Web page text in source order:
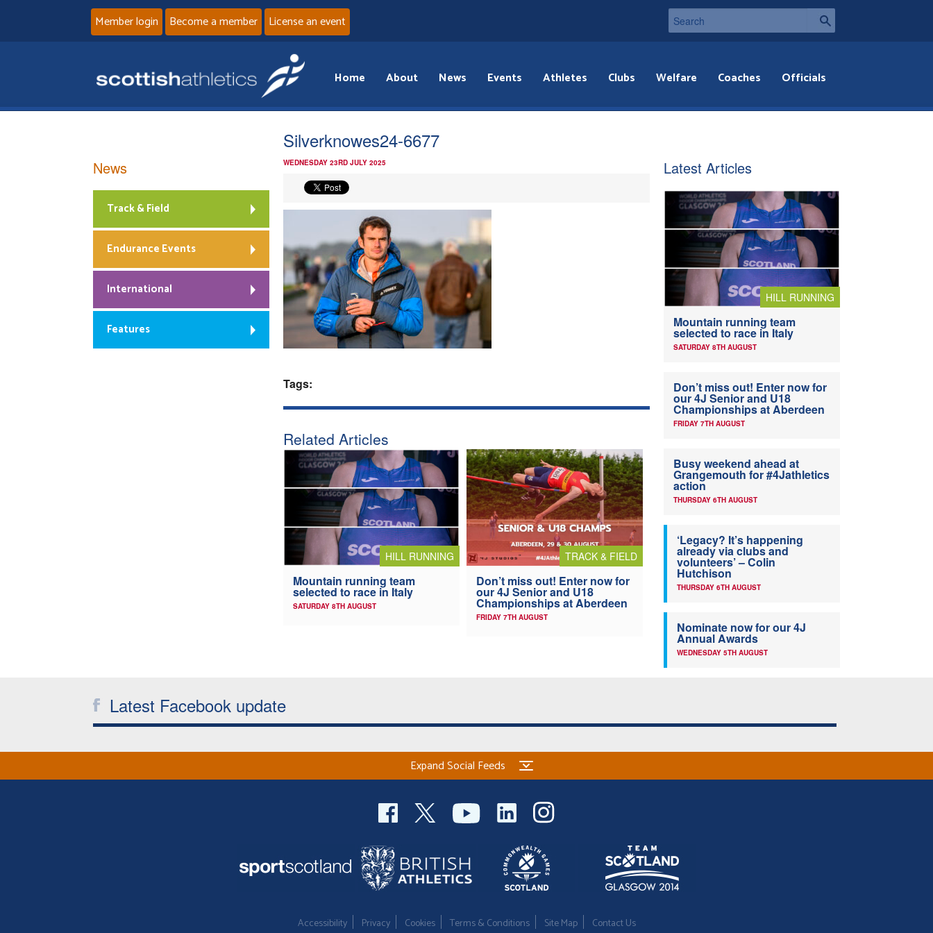
Member login Become a member License an event
Home About News Events Athletes Clubs Welfare Coaches Officials
Silverknowes24-6677
WEDNESDAY 23RD JULY 2025
Tags:
Related Articles
HILL RUNNING
Mountain running team
selected to race in Italy
SATURDAY 8TH AUGUST
TRACK & FIELD
Don’t miss out! Enter now for
our 4J Senior and U18
Championships at Aberdeen
FRIDAY 7TH AUGUST
News
Track & Field
Endurance Events
International
Features
Latest Articles
HILL RUNNING
Mountain running team
selected to race in Italy
SATURDAY 8TH AUGUST
Don’t miss out! Enter now for
our 4J Senior and U18
Championships at Aberdeen
FRIDAY 7TH AUGUST
Busy weekend ahead at
Grangemouth for #4Jathletics
action
THURSDAY 6TH AUGUST
‘Legacy? It’s happening
already via clubs and
volunteers’ – Colin
Hutchison
THURSDAY 6TH AUGUST
Nominate now for our 4J
Annual Awards
WEDNESDAY 5TH AUGUST
Latest Facebook update
Expand Social Feeds
Accessibility Privacy Cookies Terms & Conditions Site Map Contact Us